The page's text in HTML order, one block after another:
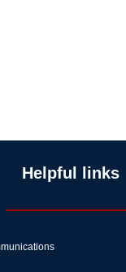
Helpful links